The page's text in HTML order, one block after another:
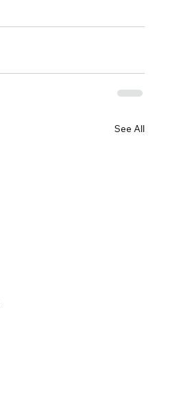
See All